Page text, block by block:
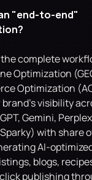
"end-to-end"
complete
Optimization
Optimization
visibility
Gemini,
with share
AI-
blogs,
publishing